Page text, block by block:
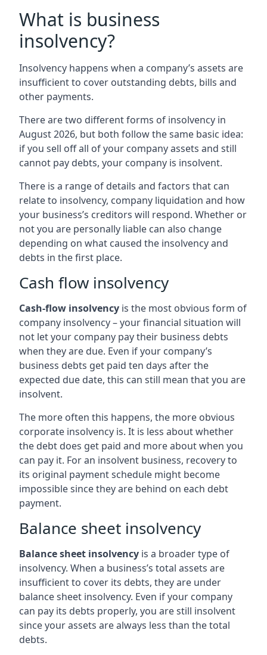
What is business
insolvency?
Insolvency happens when a company’s assets are
insufficient to cover outstanding debts, bills and
other payments.
There are two different forms of insolvency in
August 2026, but both follow the same basic idea:
if you sell off all of your company assets and still
cannot pay debts, your company is insolvent.
There is a range of details and factors that can
relate to insolvency, company liquidation and how
your business’s creditors will respond. Whether or
not you are personally liable can also change
depending on what caused the insolvency and
debts in the first place.
Cash flow insolvency
Cash-flow insolvency is the most obvious form of
company insolvency – your financial situation will
not let your company pay their business debts
when they are due. Even if your company’s
business debts get paid ten days after the
expected due date, this can still mean that you are
insolvent.
The more often this happens, the more obvious
corporate insolvency is. It is less about whether
the debt does get paid and more about when you
can pay it. For an insolvent business, recovery to
its original payment schedule might become
impossible since they are behind on each debt
payment.
Balance sheet insolvency
Balance sheet insolvency is a broader type of
insolvency. When a business’s total assets are
insufficient to cover its debts, they are under
balance sheet insolvency. Even if your company
can pay its debts properly, you are still insolvent
since your assets are always less than the total
debts.